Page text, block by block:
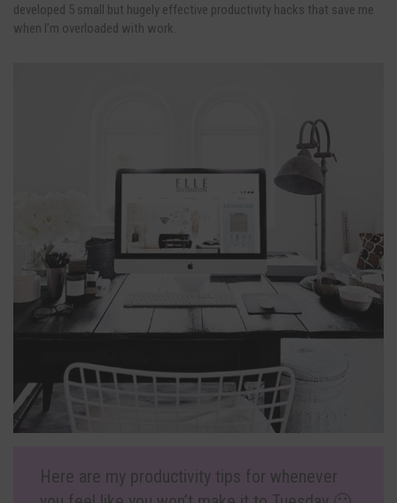
developed 5 small but hugely effective productivity hacks that save me
when I’m overloaded with work.
Here are my productivity tips for whenever